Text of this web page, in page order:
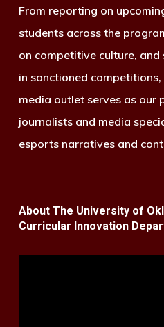
From reporting on
students across the
on competitive culture,
in sanctioned
media outlet serves as our
journalists and media
esports narratives and
About The University of
Curricular Innovation